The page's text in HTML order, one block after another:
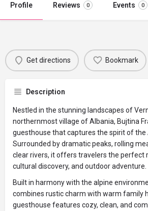
Profile Reviews 0 Events 0
Get directions Bookmark
Description
Nestled in the stunning landscapes of
northernmost village of Albania, Bujtina
guesthouse that captures the spirit of the
Surrounded by dramatic peaks, rolling
clear rivers, it offers travelers the perfect
cultural discovery, and outdoor adventure.
Built in harmony with the alpine
combines rustic charm with warm family
guesthouse features cozy, clean, and